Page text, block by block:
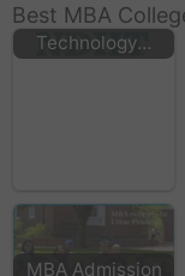
Best MBA
Information
Technology…
MBA Admission